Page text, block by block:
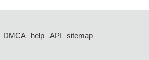
DMCA help API
sitemap